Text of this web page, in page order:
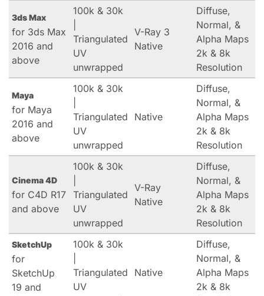
3ds Max
for 3ds Max
2016 and
above
100k & 30k
Triangulated
UV
unwrapped
V-Ray 3
Native
Diffuse,
Normal, &
Alpha Maps
2k & 8k
Resolution
Maya
for Maya
2016 and
above
100k & 30k
Triangulated
UV
unwrapped
Native
Diffuse,
Normal, &
Alpha Maps
2k & 8k
Resolution
Cinema 4D
for C4D R17
and above
100k & 30k
Triangulated
UV
unwrapped
V-Ray
Native
Diffuse,
Normal, &
Alpha Maps
2k & 8k
Resolution
SketchUp
for
SketchUp
19 and
100k & 30k
Triangulated
UV
Native
Diffuse,
Normal, &
Alpha Maps
2k & 8k